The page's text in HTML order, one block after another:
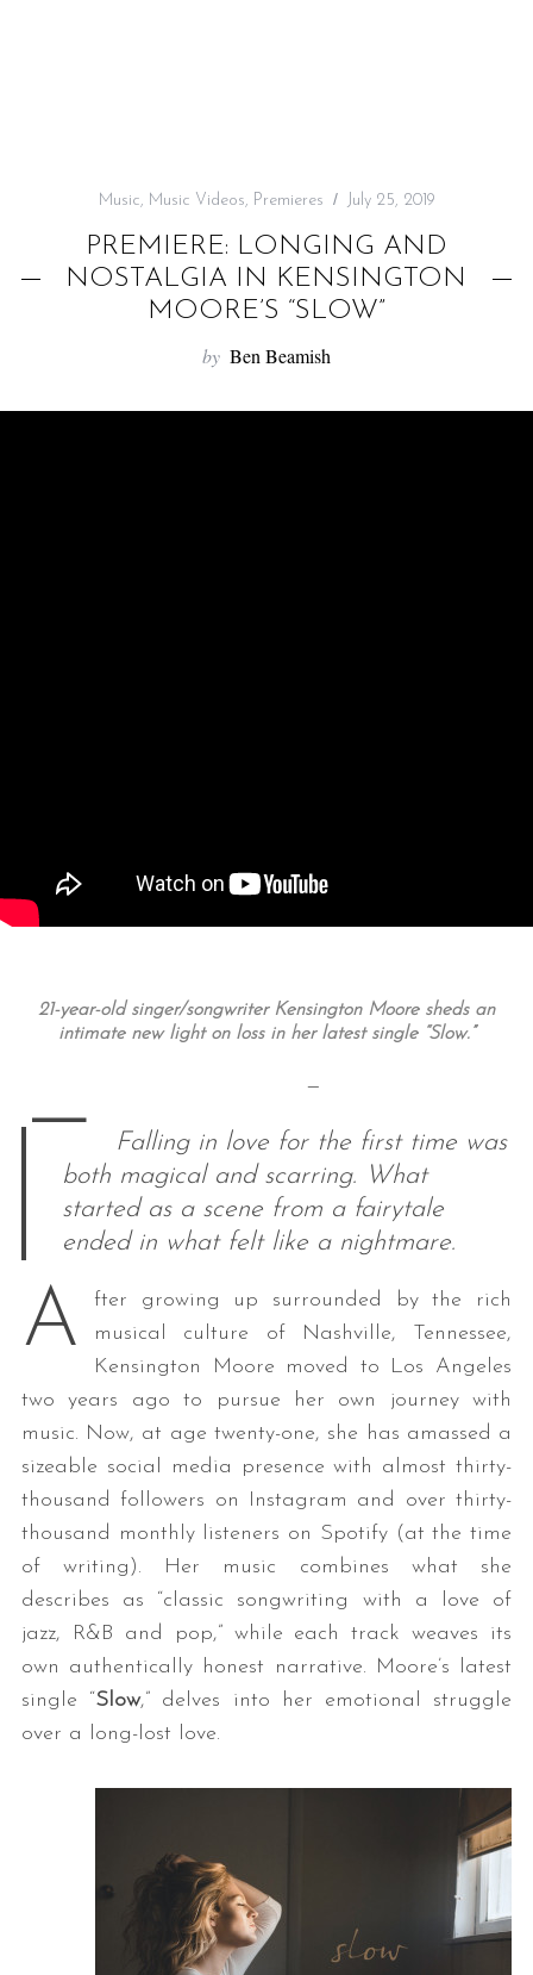
Music, Music Videos, Premieres July 25, 2019
PREMIERE: LONGING AND
NOSTALGIA IN KENSINGTON
MOORE’S “SLOW”
by Ben Beamish
21-year-old singer/songwriter Kensington Moore sheds an
intimate new light on loss in her latest single “Slow.”
— —
Falling in love for the first time was
both magical and scarring. What
started as a scene from a fairytale
ended in what felt like a nightmare.
A
fter growing up surrounded by the rich
musical culture of Nashville, Tennessee,
Kensington Moore moved to Los Angeles
two years ago to pursue her own journey with
music. Now, at age twenty-one, she has amassed a
sizeable social media presence with almost thirty-
thousand followers on Instagram and over thirty-
thousand monthly listeners on Spotify (at the time
of writing). Her music combines what she
describes as “classic songwriting with a love of
jazz, R&B and pop,” while each track weaves its
own authentically honest narrative. Moore’s latest
single “Slow,” delves into her emotional struggle
over a long-lost love.